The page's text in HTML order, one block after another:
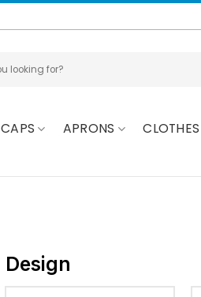
CAPS APRONS CLOTHES
Design